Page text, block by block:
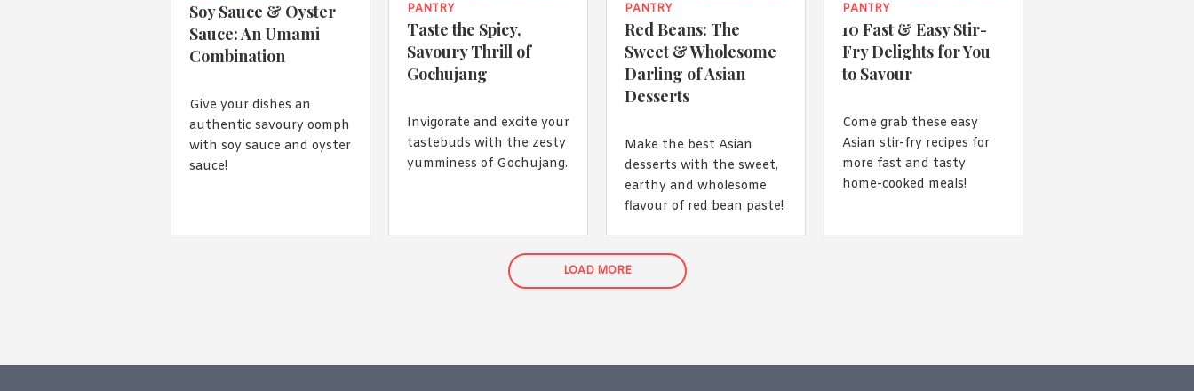
Soy Sauce & Oyster
Sauce: An Umami
Combination
Give your dishes an
authentic savoury oomph
with soy sauce and oyster
sauce!
PANTRY
Taste the Spicy,
Savoury Thrill of
Gochujang
Invigorate and excite your
tastebuds with the zesty
yumminess of Gochujang.
PANTRY
Red Beans: The
Sweet & Wholesome
Darling of Asian
Desserts
Make the best Asian
desserts with the sweet,
earthy and wholesome
flavour of red bean paste!
PANTRY
10 Fast & Easy Stir-
Fry Delights for You
to Savour
Come grab these easy
Asian stir-fry recipes for
more fast and tasty
home-cooked meals!
LOAD MORE